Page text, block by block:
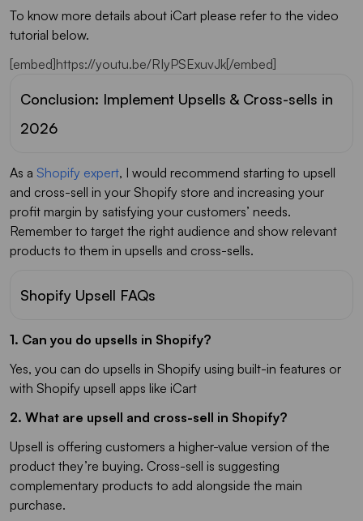
To know more details about iCart please refer to the video
tutorial below.
[embed]https://youtu.be/RIyPSExuvJk[/embed]
Conclusion: Implement Upsells & Cross-sells in
2026
As a Shopify expert, I would recommend starting to upsell
and cross-sell in your Shopify store and increasing your
profit margin by satisfying your customers’ needs.
Remember to target the right audience and show relevant
products to them in upsells and cross-sells.
Shopify Upsell FAQs
1. Can you do upsells in Shopify?
Yes, you can do upsells in Shopify using built-in features or
with Shopify upsell apps like iCart
2. What are upsell and cross-sell in Shopify?
Upsell is offering customers a higher-value version of the
product they’re buying. Cross-sell is suggesting
complementary products to add alongside the main
purchase.